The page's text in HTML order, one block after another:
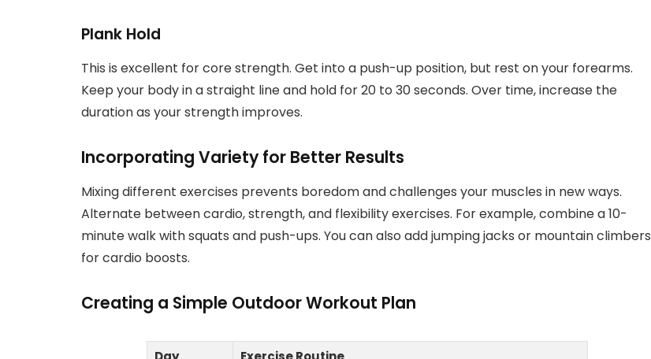
Plank Hold
This is excellent for core strength. Get into a push-up position, but rest on your forearms.
Keep your body in a straight line and hold for 20 to 30 seconds. Over time, increase the
duration as your strength improves.
Incorporating Variety for Better Results
Mixing different exercises prevents boredom and challenges your muscles in new ways.
Alternate between cardio, strength, and flexibility exercises. For example, combine a 10-
minute walk with squats and push-ups. You can also add jumping jacks or mountain climbers
for cardio boosts.
Creating a Simple Outdoor Workout Plan